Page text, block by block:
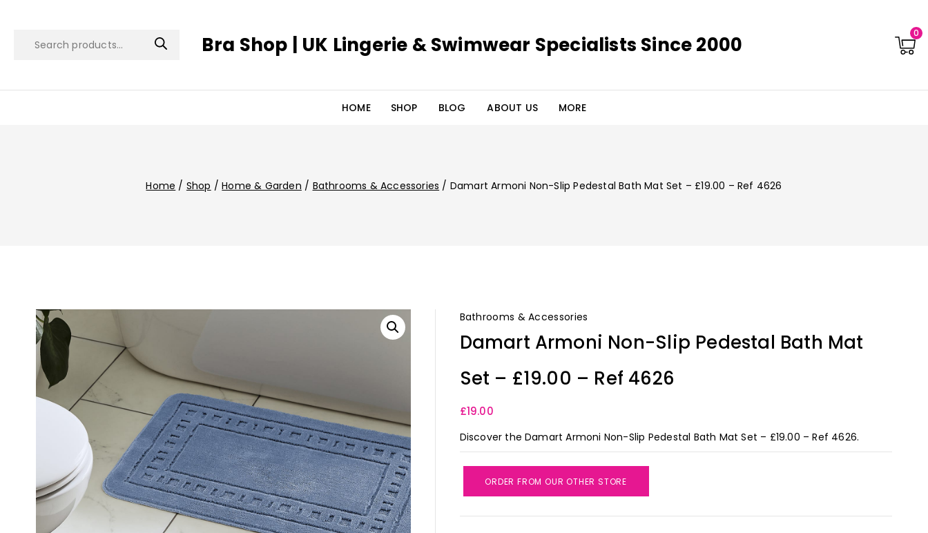
Bra Shop | UK Lingerie & Swimwear Specialists Since 2000 0
HOME SHOP BLOG ABOUT US MORE
Home / Shop / Home & Garden / Bathrooms & Accessories / Damart Armoni Non-Slip Pedestal Bath Mat Set – £19.00 – Ref 4626
Bathrooms & Accessories
Damart Armoni Non-Slip Pedestal Bath Mat
Set – £19.00 – Ref 4626
£19.00
Discover the Damart Armoni Non-Slip Pedestal Bath Mat Set – £19.00 – Ref 4626.
ORDER FROM OUR OTHER STORE